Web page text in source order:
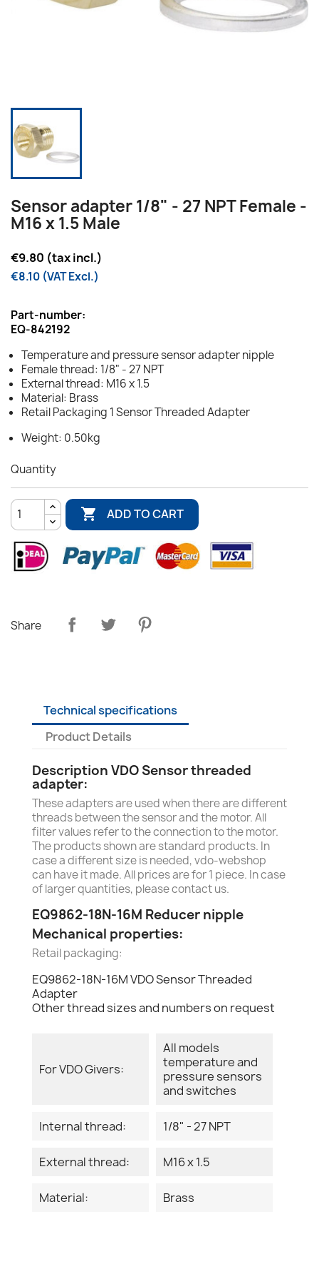
Sensor adapter 1/8" - 27 NPT Female -
M16 x 1.5 Male
€9.80 (tax incl.)
€8.10 (VAT Excl.)
Part-number:
EQ-842192
Temperature and pressure sensor adapter nipple
Female thread: 1/8" - 27 NPT
External thread: M16 x 1.5
Material: Brass
Retail Packaging 1 Sensor Threaded Adapter
Weight: 0.50kg
Quantity
 ADD TO CART
Share
Technical specifications
Product Details
Description VDO Sensor threaded
adapter:
These adapters are used when there are different
threads between the sensor and the motor. All
filter values refer to the connection to the motor.
The products shown are standard products. In
case a different size is needed, vdo-webshop
can have it made. All prices are for 1 piece. In case
of larger quantities, please contact us.
EQ9862-18N-16M Reducer nipple
Mechanical properties:
Retail packaging:
EQ9862-18N-16M VDO Sensor Threaded
Adapter
Other thread sizes and numbers on request
For VDO Givers:
All models
temperature and
pressure sensors
and switches
Internal thread: 1/8" - 27 NPT
External thread: M16 x 1.5
Material: Brass